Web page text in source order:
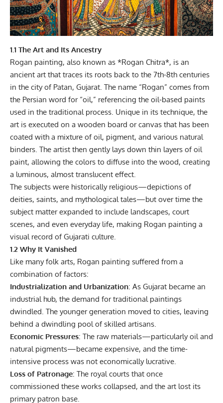
1.1 The Art and Its Ancestry
Rogan painting, also known as *Rogan Chitra*, is an
ancient art that traces its roots back to the 7th-8th centuries
in the city of Patan, Gujarat. The name “Rogan” comes from
the Persian word for “oil,” referencing the oil‑based paints
used in the traditional process. Unique in its technique, the
art is executed on a wooden board or canvas that has been
coated with a mixture of oil, pigment, and various natural
binders. The artist then gently lays down thin layers of oil
paint, allowing the colors to diffuse into the wood, creating
a luminous, almost translucent effect.
The subjects were historically religious—depictions of
deities, saints, and mythological tales—but over time the
subject matter expanded to include landscapes, court
scenes, and even everyday life, making Rogan painting a
visual record of Gujarati culture.
1.2 Why It Vanished
Like many folk arts, Rogan painting suffered from a
combination of factors:
Industrialization and Urbanization: As Gujarat became an
industrial hub, the demand for traditional paintings
dwindled. The younger generation moved to cities, leaving
behind a dwindling pool of skilled artisans.
Economic Pressures: The raw materials—particularly oil and
natural pigments—became expensive, and the time-
intensive process was not economically lucrative.
Loss of Patronage: The royal courts that once
commissioned these works collapsed, and the art lost its
primary patron base.